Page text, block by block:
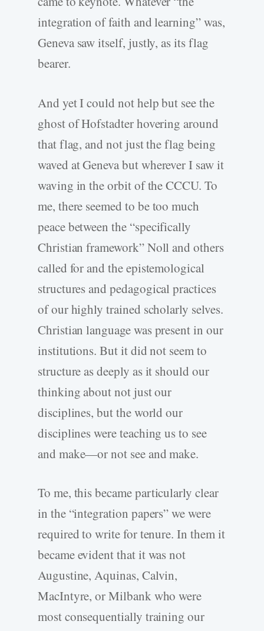
integration of faith and learning” was,
Geneva saw itself, justly, as its flag
bearer.
And yet I could not help but see the
ghost of Hofstadter hovering around
that flag, and not just the flag being
waved at Geneva but wherever I saw it
waving in the orbit of the CCCU. To
me, there seemed to be too much
peace between the “specifically
Christian framework” Noll and others
called for and the epistemological
structures and pedagogical practices
of our highly trained scholarly selves.
Christian language was present in our
institutions. But it did not seem to
structure as deeply as it should our
thinking about not just our
disciplines, but the world our
disciplines were teaching us to see
and make—or not see and make.
To me, this became particularly clear
in the “integration papers” we were
required to write for tenure. In them it
became evident that it was not
Augustine, Aquinas, Calvin,
MacIntyre, or Milbank who were
most consequentially training our